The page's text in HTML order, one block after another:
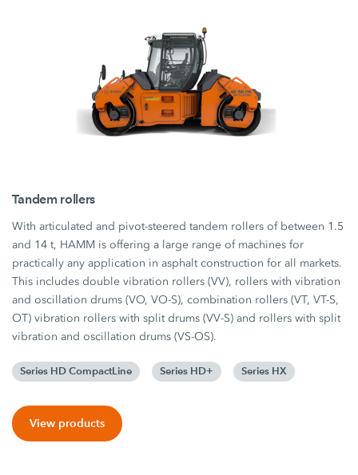
Tandem rollers
With articulated and pivot-steered tandem rollers of between 1.5
and 14 t, HAMM is offering a large range of machines for
practically any application in asphalt construction for all markets.
This includes double vibration rollers (VV), rollers with vibration
and oscillation drums (VO, VO-S), combination rollers (VT, VT-S,
OT) vibration rollers with split drums (VV-S) and rollers with split
vibration and oscillation drums (VS-OS).
Series HD CompactLine Series HD+ Series HX
View products